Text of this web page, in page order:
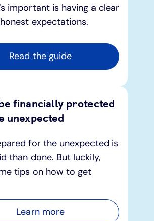
events
important is having a clear
expectations.
Read the guide
financially protected
unexpected
for the unexpected is
than done. But luckily,
tips on how to get
Learn more